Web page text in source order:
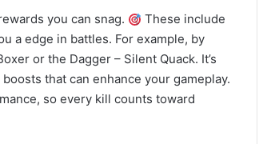
you can snag.
These include
a edge in battles. For example, by
or the Dagger – Silent Quack. It’s
that can enhance your gameplay.
so every kill counts toward